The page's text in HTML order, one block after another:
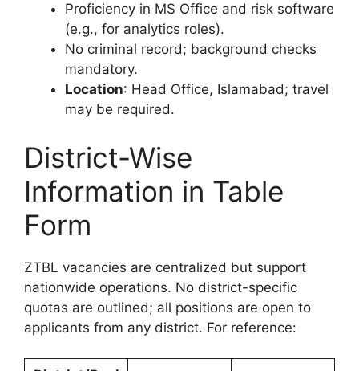
Proficiency in MS Office and risk software
(e.g., for analytics roles).
No criminal record; background checks
mandatory.
Location: Head Office, Islamabad; travel
may be required.
District-Wise
Information in Table
Form
ZTBL vacancies are centralized but support
nationwide operations. No district-specific
quotas are outlined; all positions are open to
applicants from any district. For reference: